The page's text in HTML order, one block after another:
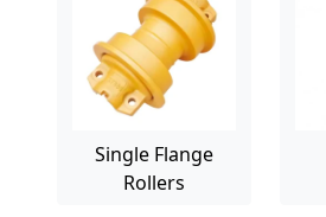
Single Flange
Rollers